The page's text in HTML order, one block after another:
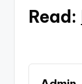
Read: